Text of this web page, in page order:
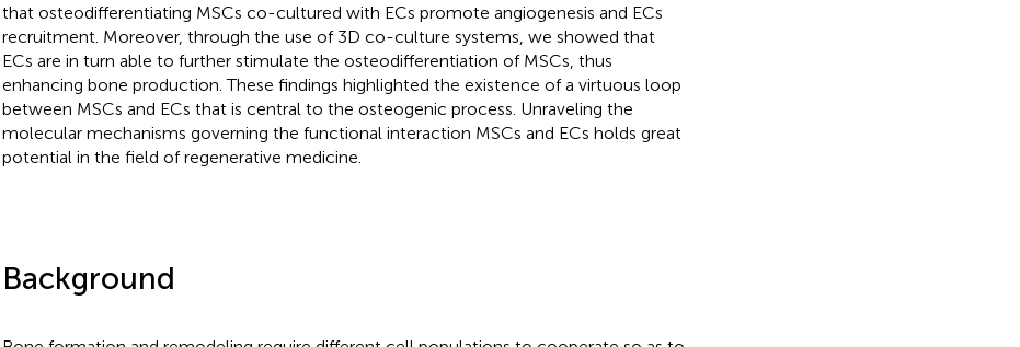
that osteodifferentiating MSCs co-cultured with ECs promote angiogenesis and ECs
recruitment. Moreover, through the use of 3D co-culture systems, we showed that
ECs are in turn able to further stimulate the osteodifferentiation of MSCs, thus
enhancing bone production. These findings highlighted the existence of a virtuous loop
between MSCs and ECs that is central to the osteogenic process. Unraveling the
molecular mechanisms governing the functional interaction MSCs and ECs holds great
potential in the field of regenerative medicine.
Background